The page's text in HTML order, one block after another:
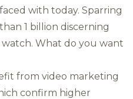
with today. Sparring
1 billion discerning
watch. What do you want
from video marketing
confirm higher